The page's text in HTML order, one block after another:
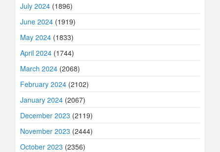
July 2024 (1896)
June 2024 (1919)
May 2024 (1833)
April 2024 (1744)
March 2024 (2068)
February 2024 (2102)
January 2024 (2067)
December 2023 (2119)
November 2023 (2444)
October 2023 (2356)